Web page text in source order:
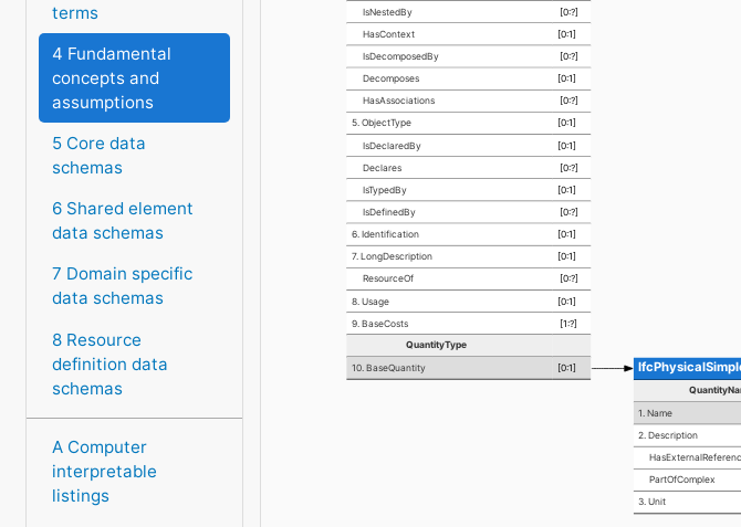
terms
4 Fundamental
concepts and
assumptions
5 Core data
schemas
6 Shared element
data schemas
7 Domain specific
data schemas
8 Resource
definition data
schemas
A Computer
interpretable
listings
IsNestedBy [0:?]
HasContext [0:1]
IsDecomposedBy [0:?]
Decomposes [0:1]
HasAssociations [0:?]
5. ObjectType [0:1]
IsDeclaredBy [0:1]
Declares [0:?]
IsTypedBy [0:1]
IsDefinedBy [0:?]
6. Identification [0:1]
7. LongDescription [0:1]
ResourceOf [0:?]
8. Usage [0:1]
9. BaseCosts [1:?]
QuantityType
10. BaseQuantity [0:1]
1. Name
2. Description
PartOfComplex
3. Unit